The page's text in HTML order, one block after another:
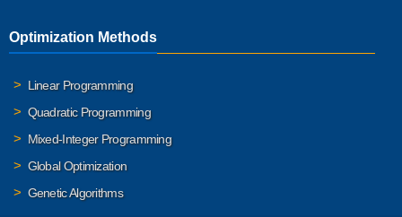
Optimization Methods
Linear Programming
Quadratic Programming
Mixed-Integer Programming
Global Optimization
Genetic Algorithms